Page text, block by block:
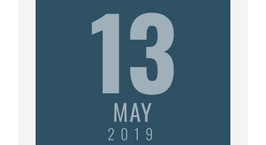
13
MAY
2019